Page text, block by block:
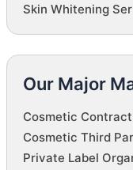
Skin Whitening
Our Major
Cosmetic
Cosmetic Third
Private Label